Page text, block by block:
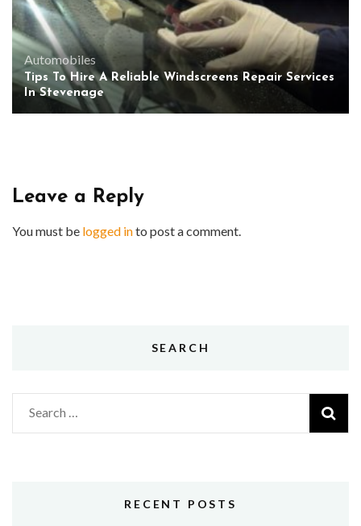
Automobiles
Tips To Hire A Reliable Windscreens Repair Services
In Stevenage
Leave a Reply
You must be logged into post a comment.
SEARCH
Search
for:
RECENT POSTS